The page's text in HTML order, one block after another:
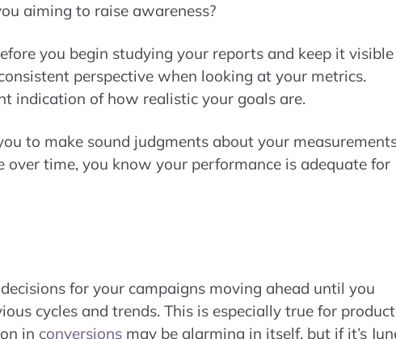
aiming to raise awareness?
you begin studying your reports and keep it visible
perspective when looking at your metrics.
indication of how realistic your goals are.
to make sound judgments about your
over time, you know your performance is adequate for
for your campaigns moving ahead until you
cycles and trends. This is especially true for
in conversions may be alarming in itself, but if it’s